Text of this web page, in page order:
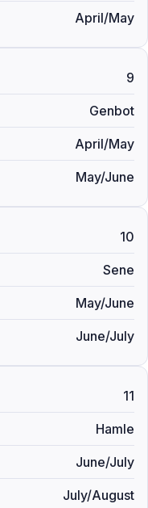
April/May
9
Genbot
April/May
May/June
10
Sene
May/June
June/July
11
Hamle
June/July
July/August